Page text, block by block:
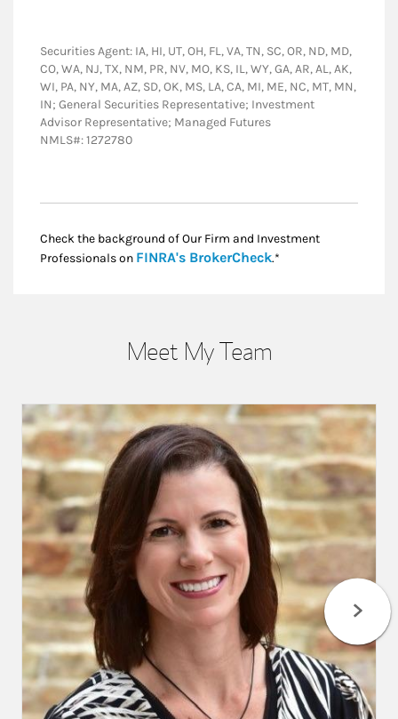
Securities Agent: IA, HI, UT, OH, FL, VA, TN, SC, OR, ND, MD,
CO, WA, NJ, TX, NM, PR, NV, MO, KS, IL, WY, GA, AR, AL, AK,
WI, PA, NY, MA, AZ, SD, OK, MS, LA, CA, MI, ME, NC, MT, MN,
IN; General Securities Representative; Investment
Advisor Representative; Managed Futures
NMLS#: 1272780
Check the background of Our Firm and Investment
Professionals on FINRA's BrokerCheckLink Opens in New
.*
Meet My Team